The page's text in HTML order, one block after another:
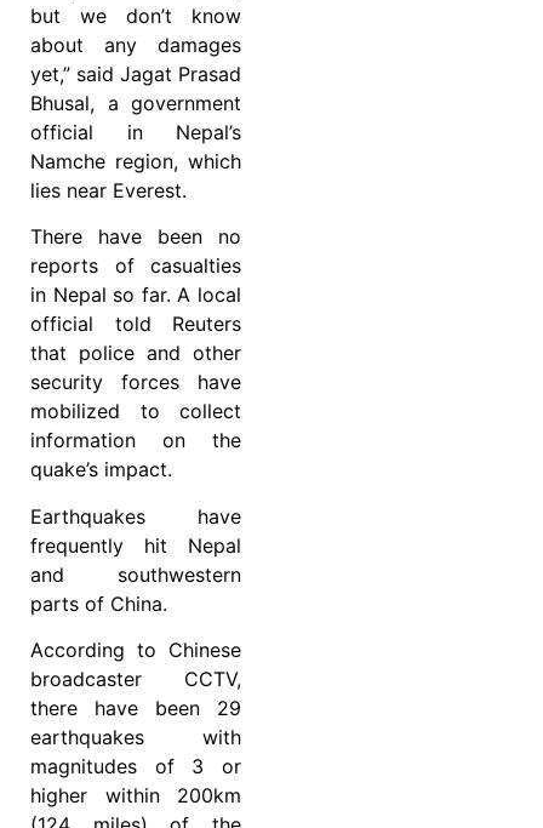
but we don’t know
about any damages
yet,” said Jagat Prasad
Bhusal, a government
official in Nepal’s
Namche region, which
lies near Everest.
There have been no
reports of casualties
in Nepal so far. A local
official told Reuters
that police and other
security forces have
mobilized to collect
information on the
quake’s impact.
Earthquakes have
frequently hit Nepal
and southwestern
parts of China.
According to Chinese
broadcaster CCTV,
there have been 29
earthquakes with
magnitudes of 3 or
higher within 200km